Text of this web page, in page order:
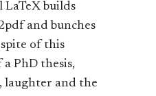
builds
and bunches
of this
PhD thesis,
laughter and the